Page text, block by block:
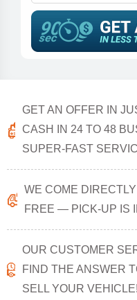
GET AN OFFER IN
CASH IN 24 TO 48
SUPER-FAST
WE COME
FREE — PICK-UP IS
OUR CUSTOMER
FIND THE ANSWER
SELL YOUR VEHICLE!